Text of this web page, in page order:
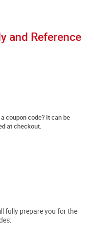
and Reference
a coupon code? It can be
at checkout.
fully prepare you for the